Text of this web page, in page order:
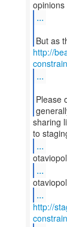
...
http://
...
Please
sharing
...
...
...
http://